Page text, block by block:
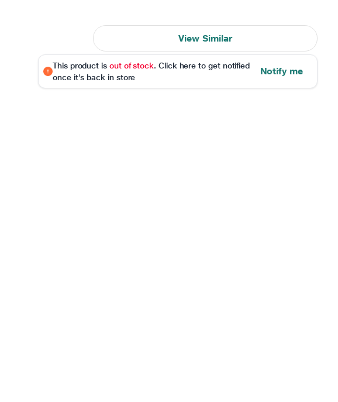
View Similar
This product is out of stock. Click here to get notified
once it's back in store
Notify me